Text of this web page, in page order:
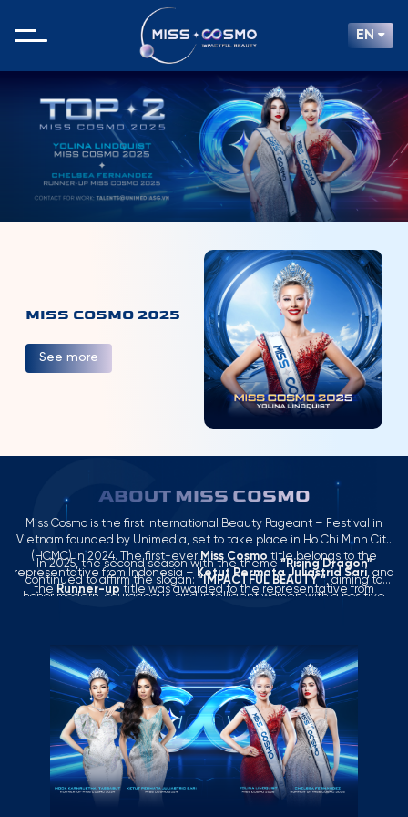
EN
MISS COSMO 2025
See more
ABOUT MISS COSMO
Miss Cosmo is the first International Beauty Pageant – Festival in
Vietnam founded by Unimedia, set to take place in Ho Chi Minh City
(HCMC) in 2024. The first-everMiss Cosmo title belongs to the
representative from Indonesia – Ketut Permata Juliastrid Sari, and
the Runner-up title was awarded to the representative from
In 2025, the second season with the theme“Rising Dragon”
continued to affirm the slogan: “IMPACTFUL BEAUTY “, aiming to
honor modern, courageous, and intelligent women with a positive
title belongs to the USA representative –
Lindquist, and theRunner-up
title belongs to the Philippines
representative –Chelsea Fernandez.